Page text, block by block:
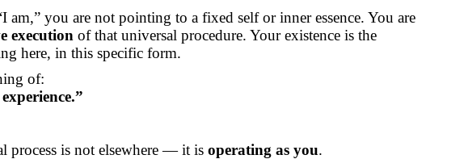
am,” you are not pointing to a fixed self or inner essence. You are
execution of that universal procedure. Your existence is the
here, in this specific form.
of:
process is not elsewhere — it isoperating as you.